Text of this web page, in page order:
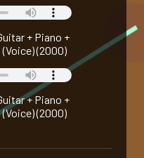
+ Piano +
(2000)
+ Piano +
(2000)